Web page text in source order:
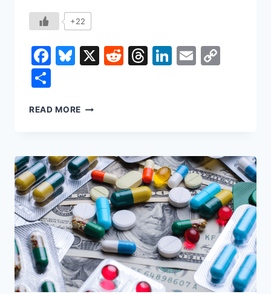
+22
Facebook
Bluesky
X Reddit
Threads
LinkedIn
Email
READ MORE WHY
A
CLUB
TO
HELP
SAVE
DEMOCRACY